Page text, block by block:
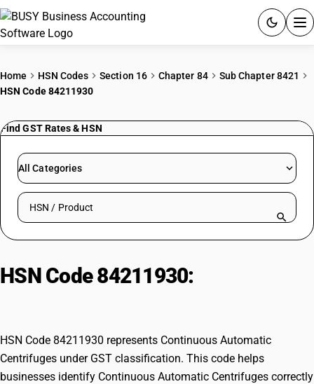
PRICING
RESOURCES & GUIDES
Try BUSY free for 15 days.
Home HSN Codes Section 16 Chapter 84
Sub Chapter 8421
HSN Code 84211930
Find GST Rates & HSN
All Categories
Search HSN by code or product name
HSN Code 84211930:
HSN Code 84211930 represents Continuous Automatic
Centrifuges under GST classification. This code helps
businesses identify Continuous Automatic Centrifuges correctly